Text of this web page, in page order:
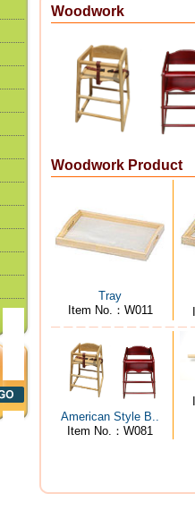
Woodwork
Woodwork Product
Tray
Item No.：W011
American Style B..
Item No.：W081